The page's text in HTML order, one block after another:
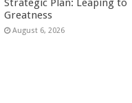
Strategic Plan: Leaping to
Greatness
August 6, 2026